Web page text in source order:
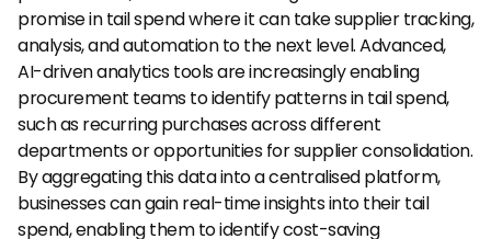
promise in tail spend where it can take supplier tracking,
analysis, and automation to the next level. Advanced,
AI-driven analytics tools are increasingly enabling
procurement teams to identify patterns in tail spend,
such as recurring purchases across different
departments or opportunities for supplier consolidation.
By aggregating this data into a centralised platform,
businesses can gain real-time insights into their tail
spend, enabling them to identify cost-saving